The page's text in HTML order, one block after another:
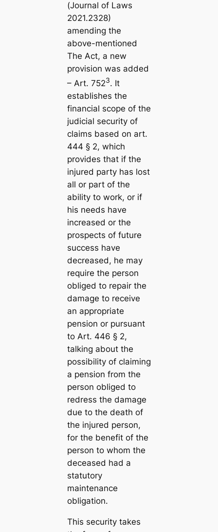
(Journal of Laws
2021.2328)
amending the
above-mentioned
The Act, a new
provision was added
– Art. 7523. It
establishes the
financial scope of the
judicial security of
claims based on art.
444 § 2, which
provides that if the
injured party has lost
all or part of the
ability to work, or if
his needs have
increased or the
prospects of future
success have
decreased, he may
require the person
obliged to repair the
damage to receive
an appropriate
pension or pursuant
to Art. 446 § 2,
talking about the
possibility of claiming
a pension from the
person obliged to
redress the damage
due to the death of
the injured person,
for the benefit of the
person to whom the
deceased had a
statutory
maintenance
obligation.
This security takes